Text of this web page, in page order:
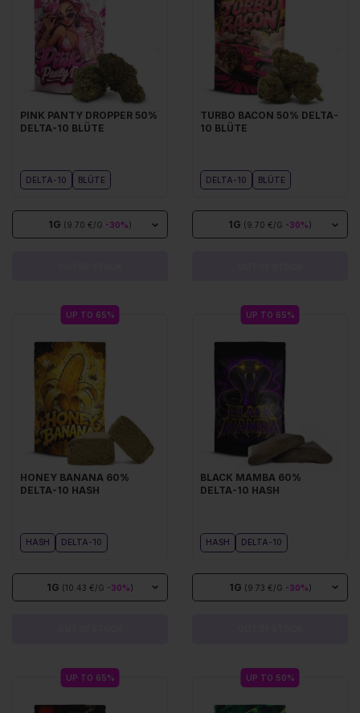
PINK PANTY DROPPER 50%
DELTA-10 BLÜTE
DELTA-10 BLÜTE
1G (9.70 €/G -30%)
TURBO BACON 50% DELTA-
10 BLÜTE
DELTA-10 BLÜTE
1G (9.70 €/G -30%)
UP TO 65%
HONEY BANANA 60%
DELTA-10 HASH
HASH DELTA-10
1G (10.43 €/G -30%)
UP TO 65%
BLACK MAMBA 60%
DELTA-10 HASH
HASH DELTA-10
1G (9.73 €/G -30%)
UP TO 65% UP TO 50%